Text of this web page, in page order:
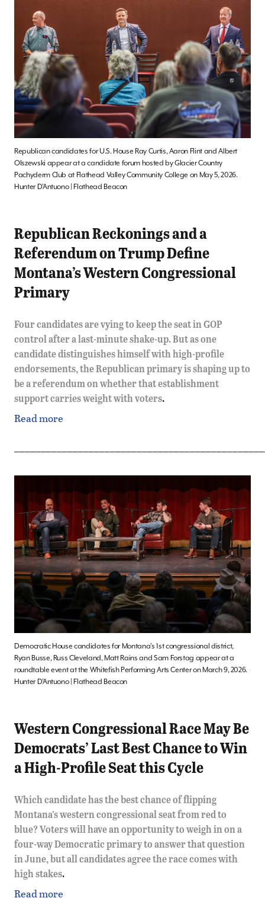
Republican candidates for U.S. House Ray Curtis, Aaron Flint and Albert
Olszewski appear at a candidate forum hosted by Glacier Country
Pachyderm Club at Flathead Valley Community College on May 5, 2026.
Hunter D’Antuono | Flathead Beacon
Republican Reckonings and a
Referendum on Trump Define
Montana’s Western Congressional
Primary
Four candidates are vying to keep the seat in GOP
control after a last-minute shake-up. But as one
candidate distinguishes himself with high-profile
endorsements, the Republican primary is shaping up to
be a referendum on whether that establishment
support carries weight with voters.
Read more
Democratic House candidates for Montana’s 1st congressional district,
Ryan Busse, Russ Cleveland, Matt Rains and Sam Forstag appear at a
roundtable event at the Whitefish Performing Arts Center on March 9, 2026.
Hunter D’Antuono | Flathead Beacon
Western Congressional Race May Be
Democrats’ Last Best Chance to Win
a High-Profile Seat this Cycle
Which candidate has the best chance of flipping
Montana’s western congressional seat from red to
blue? Voters will have an opportunity to weigh in on a
four-way Democratic primary to answer that question
in June, but all candidates agree the race comes with
high stakes.
Read more